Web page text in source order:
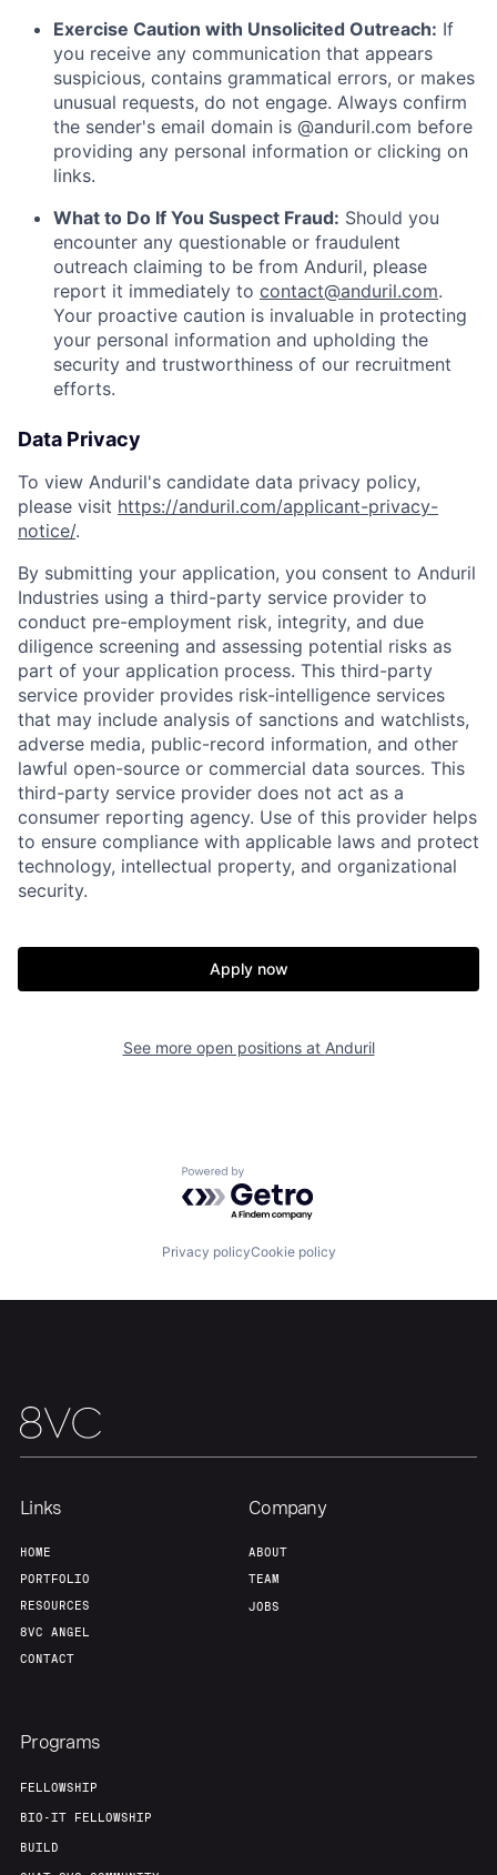
Home Resources
Portfolio Fellowship
About Build
Exercise Caution with Unsolicited Outreach: If
you receive any communication that appears
suspicious, contains grammatical errors, or makes
unusual requests, do not engage. Always confirm
the sender's email domain is @anduril.com before
providing any personal information or clicking on
links.
What to Do If You Suspect Fraud: Should you
encounter any questionable or fraudulent
outreach claiming to be from Anduril, please
report it immediately to contact@anduril.com.
Your proactive caution is invaluable in protecting
your personal information and upholding the
security and trustworthiness of our recruitment
efforts.
Data Privacy
To view Anduril's candidate data privacy policy,
please visit https://anduril.com/applicant-privacy-
notice/.
By submitting your application, you consent to Anduril
Industries using a third-party service provider to
conduct pre-employment risk, integrity, and due
diligence screening and assessing potential risks as
part of your application process. This third-party
service provider provides risk-intelligence services
that may include analysis of sanctions and watchlists,
adverse media, public-record information, and other
lawful open-source or commercial data sources. This
third-party service provider does not act as a
consumer reporting agency. Use of this provider helps
to ensure compliance with applicable laws and protect
technology, intellectual property, and organizational
security.
Apply now
See more open positions at Anduril
Powered by Getro.com
Privacy policyCookie policy
Links
HOME
PORTFOLIO
RESOURCES
8VC ANGEL
CONTACT
Company
ABOUT
TEAM
JOBS
Programs
FELLOWSHIP
BIO-IT FELLOWSHIP
BUILD